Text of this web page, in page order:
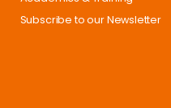
Subscribe to our Newsletter